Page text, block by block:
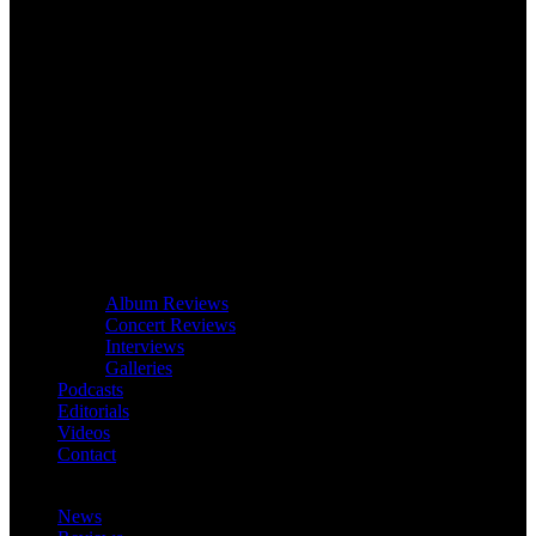
Album Reviews
Concert Reviews
Interviews
Galleries
Podcasts
Editorials
Videos
Contact
News